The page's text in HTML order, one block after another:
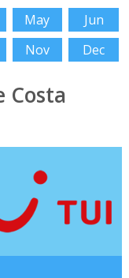
May
Jun
Nov Dec
Costa